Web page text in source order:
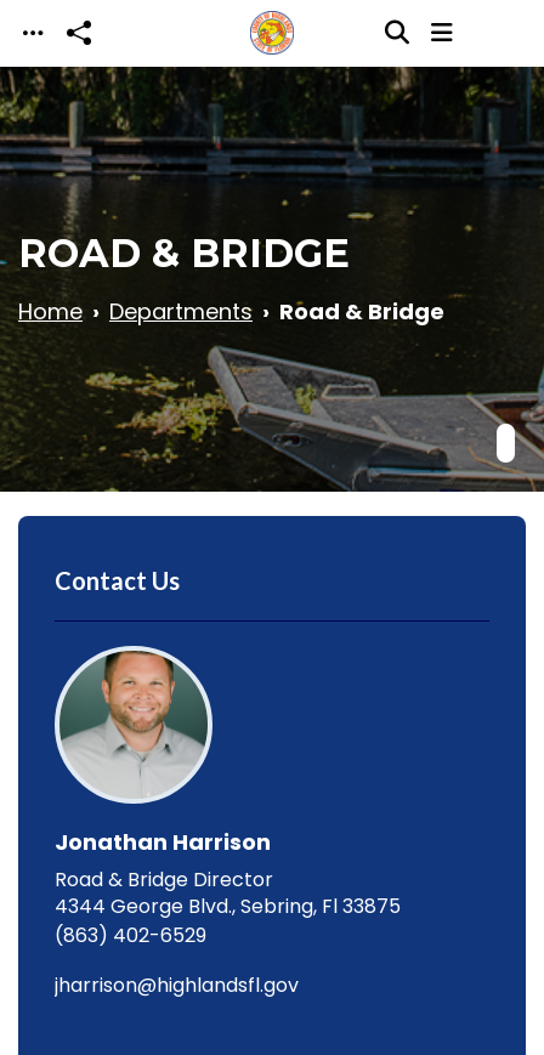
Skip to main content
ROAD & BRIDGE
Home Departments Road & Bridge
Contact Us
Road & Bridge Director
Jonathan Harrison
4344 George Blvd., Sebring, Fl 33875
(863) 402-6529
jharrison@highlandsfl.gov